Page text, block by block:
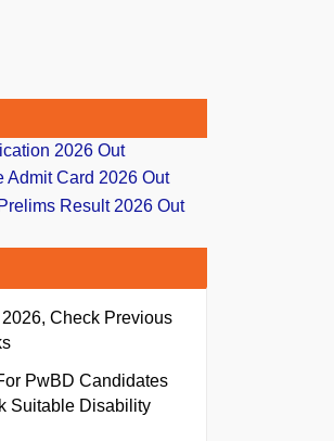
2026 Out
Admit Card 2026 Out
Result 2026 Out
Check Previous
PwBD Candidates
Suitable Disability